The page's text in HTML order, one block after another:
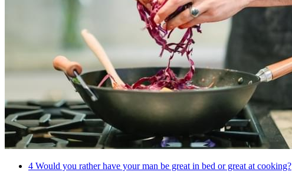
4 Would you rather have your man be great in bed or great at cooking?